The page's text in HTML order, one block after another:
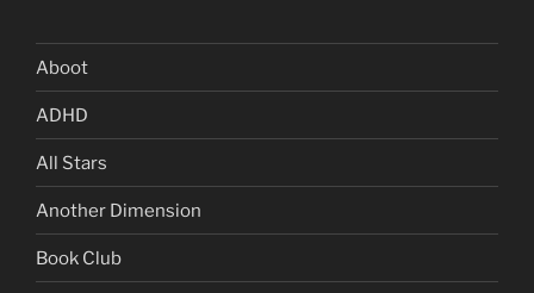
Aboot
ADHD
All Stars
Another Dimension
Book Club